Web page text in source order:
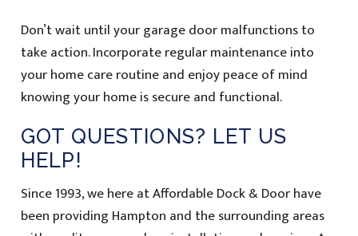
Don’t wait until your garage door malfunctions to
take action. Incorporate regular maintenance into
your home care routine and enjoy peace of mind
knowing your home is secure and functional.
GOT QUESTIONS? LET US
HELP!
Since 1993, we here at Affordable Dock & Door have
been providing Hampton and the surrounding areas